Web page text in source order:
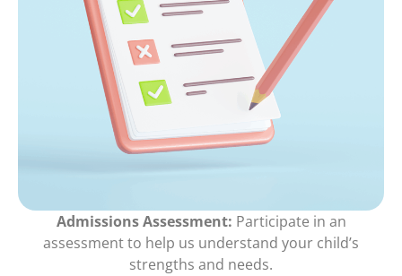
Admissions Assessment: Participate in an
assessment to help us understand your child’s
strengths and needs.